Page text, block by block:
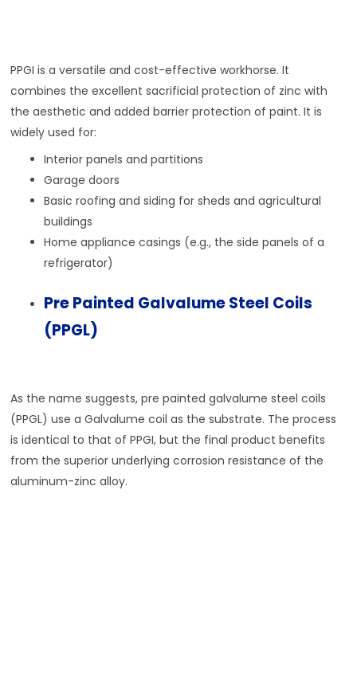
PPGI is a versatile and cost-effective workhorse. It
combines the excellent sacrificial protection of zinc with
the aesthetic and added barrier protection of paint. It is
widely used for:
Interior panels and partitions
Garage doors
Basic roofing and siding for sheds and agricultural
buildings
Home appliance casings (e.g., the side panels of a
refrigerator)
Pre Painted Galvalume Steel Coils
(PPGL)
As the name suggests, pre painted galvalume steel coils
(PPGL) use a Galvalume coil as the substrate. The process
is identical to that of PPGI, but the final product benefits
from the superior underlying corrosion resistance of the
aluminum-zinc alloy.